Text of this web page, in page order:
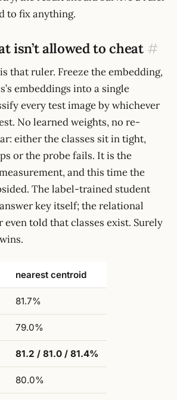
to fix anything.
isn’t allowed to cheat #
that ruler. Freeze the embedding,
embeddings into a single
every test image by whichever
No learned weights, no re-
either the classes sit in tight,
or the probe fails. It is the
and this time the
The label-trained student
key itself; the relational
even told that classes exist. Surely
nearest centroid
81.7%
79.0%
81.2 / 81.0 / 81.4%
80.0%